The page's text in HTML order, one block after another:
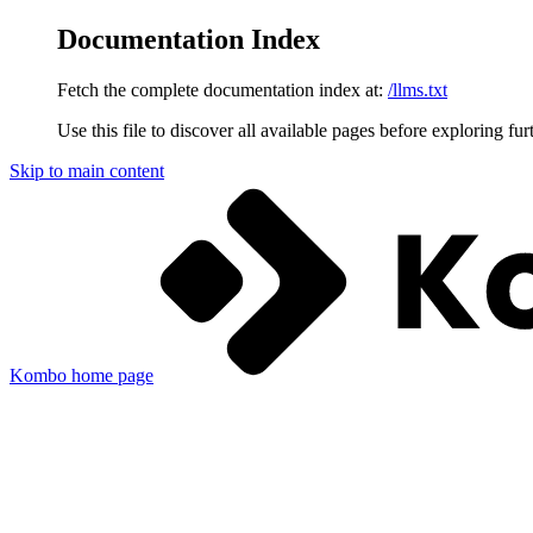
Documentation Index
Fetch the complete documentation index at: /llms.txt
Use this file to discover all available pages before exploring
Skip to main content
Kombo home page